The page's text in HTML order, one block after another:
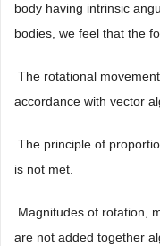
body having intrinsic
bodies, we feel that the
 The rotational
accordance with vector
 The principle of
is not met.
 Magnitudes of rotation,
are not added together